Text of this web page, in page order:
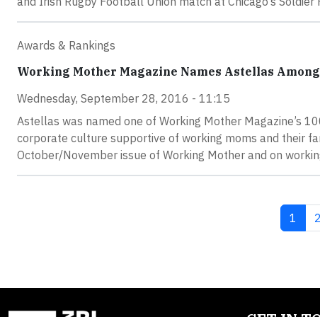
Awards & Rankings
Working Mother Magazine Names Astellas
Wednesday, September 28, 2016 - 11:15
Astellas was named one of Working Mother Magazine’s
corporate culture supportive of working moms and their
October/November issue of Working Mother and on
1 2